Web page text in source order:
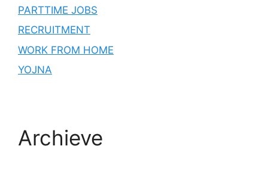
PARTTIME JOBS
RECRUITMENT
WORK FROM HOME
YOJNA
Archieve